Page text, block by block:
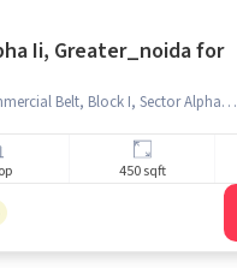
Ii, Greater_noida for
Alpha-II Commercial Belt, Block I, Sector Alpha II, Greater Noida, Brahmpur Rajraula Urf Nawada, Uttar Pradesh 201310, , Alpha II, greater_noida
450 sqft